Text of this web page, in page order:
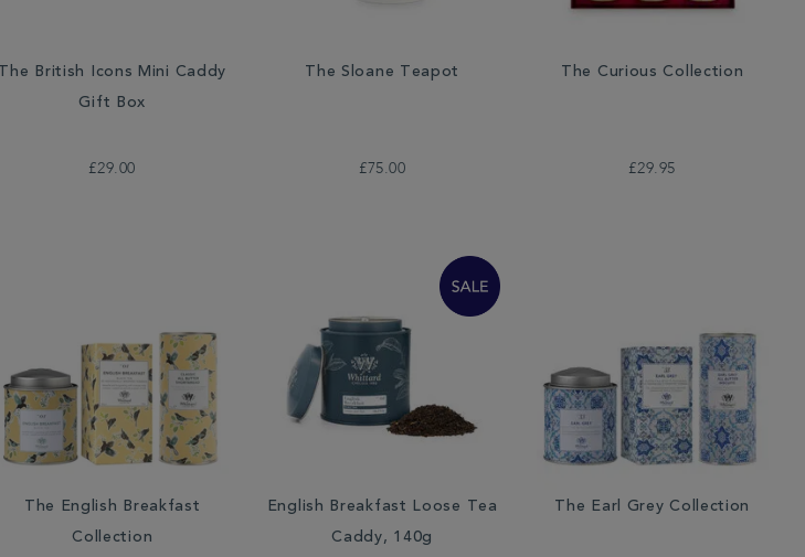
The British Icons Mini Caddy
Gift Box
£29.00
The Sloane Teapot
£75.00
The Curious Collection
£29.95
The English Breakfast
Collection
English Breakfast Loose Tea
Caddy, 140g
The Earl Grey Collection